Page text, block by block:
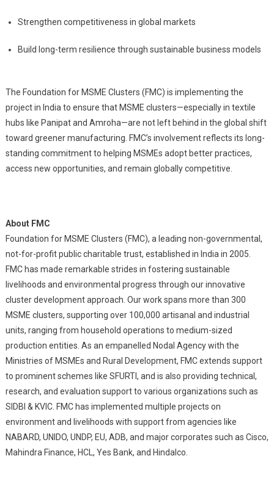
Strengthen competitiveness in global markets
Build long-term resilience through sustainable business models
The Foundation for MSME Clusters (FMC) is implementing the
project in India to ensure that MSME clusters—especially in textile
hubs like Panipat and Amroha—are not left behind in the global shift
toward greener manufacturing. FMC’s involvement reflects its long-
standing commitment to helping MSMEs adopt better practices,
access new opportunities, and remain globally competitive.
About FMC
Foundation for MSME Clusters (FMC), a leading non-governmental,
not-for-profit public charitable trust, established in India in 2005.
FMC has made remarkable strides in fostering sustainable
livelihoods and environmental progress through our innovative
cluster development approach. Our work spans more than 300
MSME clusters, supporting over 100,000 artisanal and industrial
units, ranging from household operations to medium-sized
production entities. As an empanelled Nodal Agency with the
Ministries of MSMEs and Rural Development, FMC extends support
to prominent schemes like SFURTI, and is also providing technical,
research, and evaluation support to various organizations such as
SIDBI & KVIC. FMC has implemented multiple projects on
environment and livelihoods with support from agencies like
NABARD, UNIDO, UNDP, EU, ADB, and major corporates such as Cisco,
Mahindra Finance, HCL, Yes Bank, and Hindalco.